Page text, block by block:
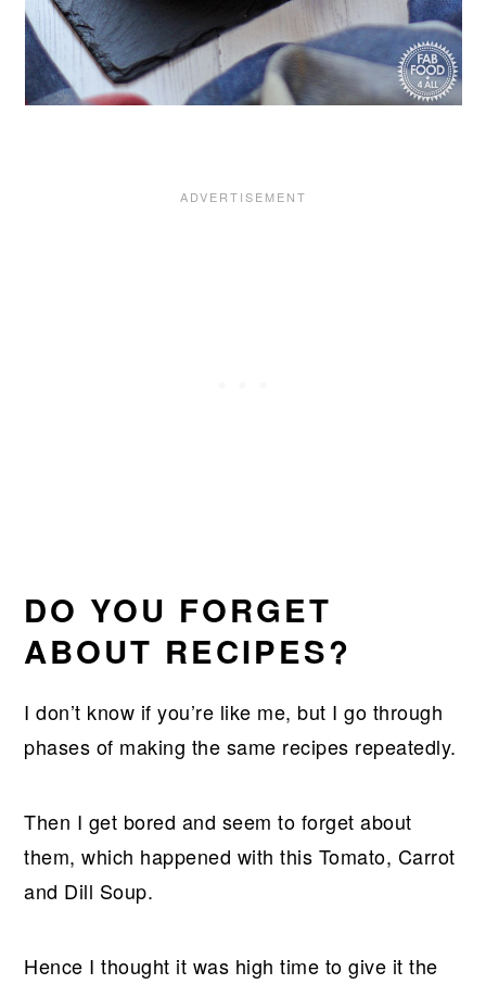
DO YOU FORGET
ABOUT RECIPES?
I don’t know if you’re like me, but I go through
phases of making the same recipes repeatedly.
Then I get bored and seem to forget about
them, which happened with this Tomato, Carrot
and Dill Soup.
Hence I thought it was high time to give it the